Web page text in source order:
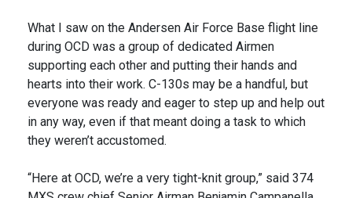
What I saw on the Andersen Air Force Base flight line
during OCD was a group of dedicated Airmen
supporting each other and putting their hands and
hearts into their work. C-130s may be a handful, but
everyone was ready and eager to step up and help out
in any way, even if that meant doing a task to which
they weren’t accustomed.
“Here at OCD, we’re a very tight-knit group,” said 374